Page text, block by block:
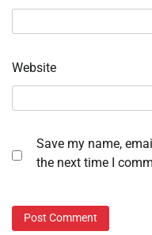
Website
Save my name,
the next time I